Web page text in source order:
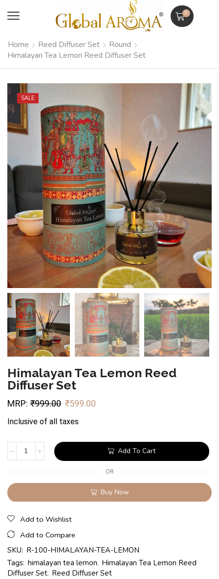
0
Home Reed Diffuser Set
Round
Himalayan Tea Lemon Reed Diffuser Set
SALE
Himalayan Tea Lemon Reed
Diffuser Set
MRP: ₹999.00 ₹599.00
Inclusive of all taxes
Add To Cart
OR
Buy Now
Add to Wishlist
Add to Compare
SKU: R-100-HIMALAYAN-TEA-LEMON
Tags: himalayan tea lemon, Himalayan Tea Lemon Reed
Diffuser Set, Reed Diffuser Set